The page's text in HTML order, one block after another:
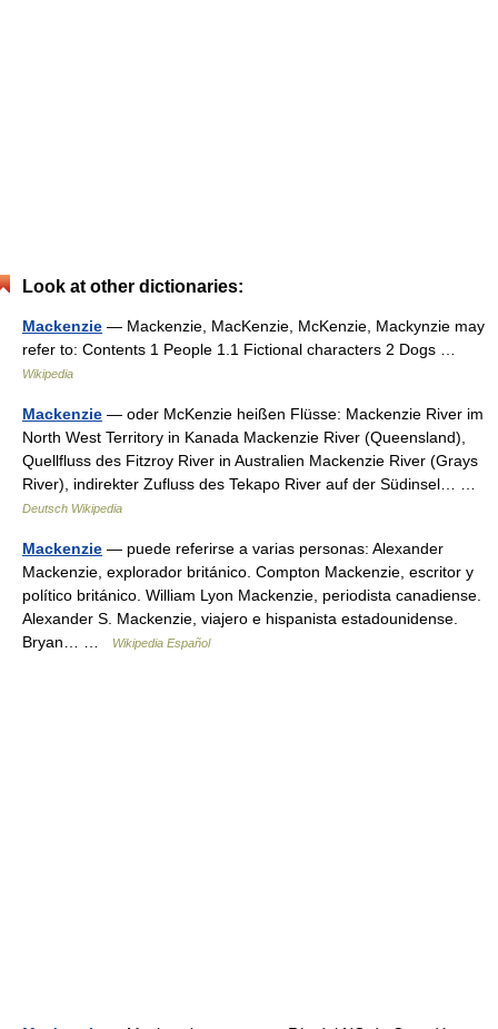
Look at other dictionaries:
Mackenzie — Mackenzie, MacKenzie, McKenzie, Mackynzie may
refer to: Contents 1 People 1.1 Fictional characters 2 Dogs …
Wikipedia
Mackenzie — oder McKenzie heißen Flüsse: Mackenzie River im
North West Territory in Kanada Mackenzie River (Queensland),
Quellfluss des Fitzroy River in Australien Mackenzie River (Grays
River), indirekter Zufluss des Tekapo River auf der Südinsel… …
Deutsch Wikipedia
Mackenzie — puede referirse a varias personas: Alexander
Mackenzie, explorador británico. Compton Mackenzie, escritor y
político británico. William Lyon Mackenzie, periodista canadiense.
Alexander S. Mackenzie, viajero e hispanista estadounidense.
Bryan… …
Wikipedia Español